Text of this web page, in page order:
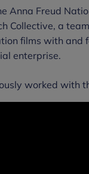
Anna Freud
Collective, a
films with and
enterprise.
worked with